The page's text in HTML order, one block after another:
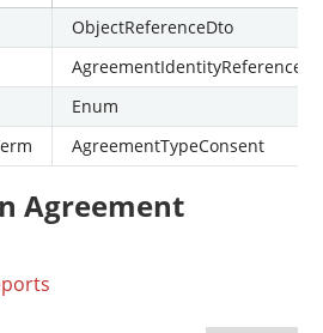
ObjectReferenceDto
Enum
AgreementTypeConsent
Agreement